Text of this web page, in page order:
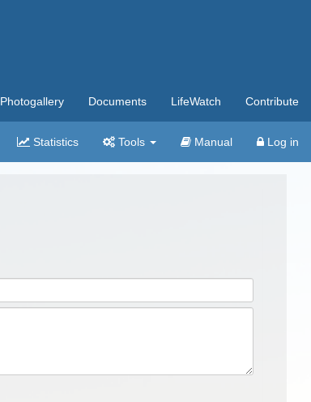
Photogallery Documents LifeWatch Contribute
Statistics Tools Manual Log in